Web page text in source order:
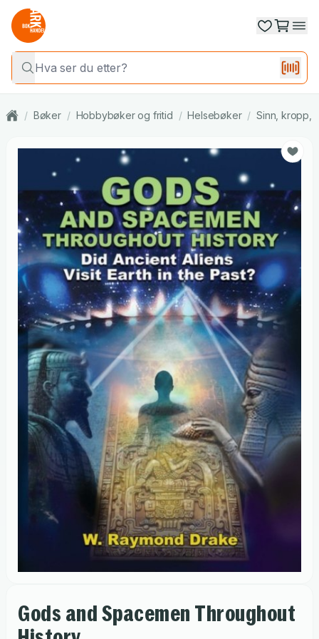
/ Bøker / Hobbybøker og fritid / Helsebøker / Sinn, kropp,
Gods and Spacemen Throughout